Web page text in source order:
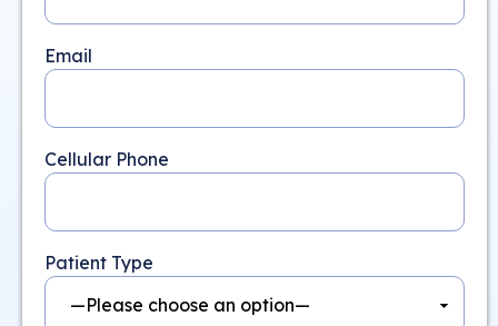
Email
Cellular Phone
Patient Type